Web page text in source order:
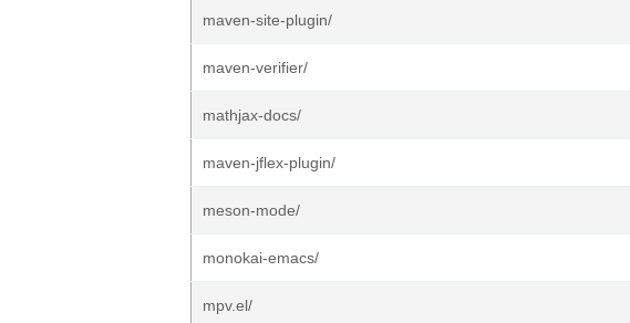
maven-site-plugin/
maven-verifier/
mathjax-docs/
maven-jflex-plugin/
meson-mode/
monokai-emacs/
mpv.el/